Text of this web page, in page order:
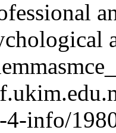
4-info/